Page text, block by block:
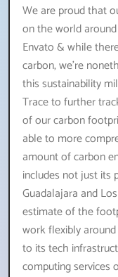
We are proud that
on the world
Envato & while
carbon, we’re
this sustainability
Trace to further
of our carbon
able to more
amount of carbon
includes not just its
Guadalajara and
estimate of the
work flexibly
to its tech
computing services